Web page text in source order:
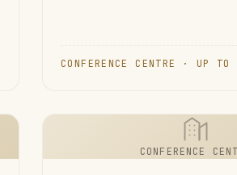
CONFERENCE CENTRE · UP
CONFERENCE